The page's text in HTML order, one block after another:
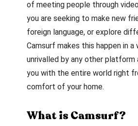
of meeting people through
you are seeking to make new
foreign language, or explore
Camsurf makes this happen in a
unrivalled by any other platform
you with the entire world right
comfort of your home.
What is Camsurf?